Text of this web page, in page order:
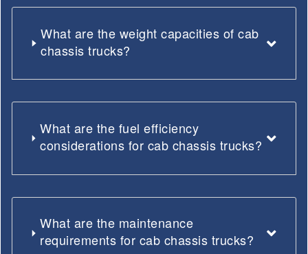
What are the weight capacities of cab
chassis trucks?
What are the fuel efficiency
considerations for cab chassis trucks?
What are the maintenance
requirements for cab chassis trucks?